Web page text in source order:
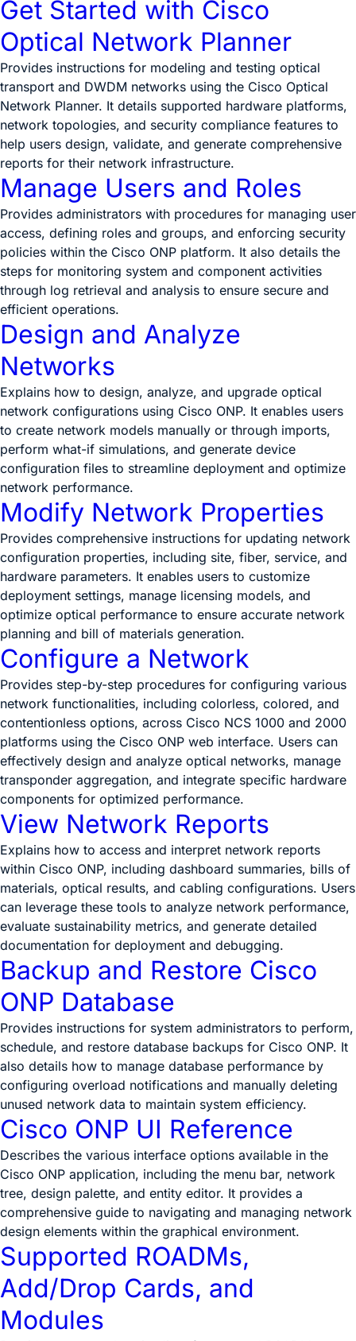
Get Started with Cisco
Optical Network Planner
Provides instructions for modeling and testing optical
transport and DWDM networks using the Cisco Optical
Network Planner. It details supported hardware platforms,
network topologies, and security compliance features to
help users design, validate, and generate comprehensive
reports for their network infrastructure.
Manage Users and Roles
Provides administrators with procedures for managing user
access, defining roles and groups, and enforcing security
policies within the Cisco ONP platform. It also details the
steps for monitoring system and component activities
through log retrieval and analysis to ensure secure and
efficient operations.
Design and Analyze
Networks
Explains how to design, analyze, and upgrade optical
network configurations using Cisco ONP. It enables users
to create network models manually or through imports,
perform what-if simulations, and generate device
configuration files to streamline deployment and optimize
network performance.
Modify Network Properties
Provides comprehensive instructions for updating network
configuration properties, including site, fiber, service, and
hardware parameters. It enables users to customize
deployment settings, manage licensing models, and
optimize optical performance to ensure accurate network
planning and bill of materials generation.
Configure a Network
Provides step-by-step procedures for configuring various
network functionalities, including colorless, colored, and
contentionless options, across Cisco NCS 1000 and 2000
platforms using the Cisco ONP web interface. Users can
effectively design and analyze optical networks, manage
transponder aggregation, and integrate specific hardware
components for optimized performance.
View Network Reports
Explains how to access and interpret network reports
within Cisco ONP, including dashboard summaries, bills of
materials, optical results, and cabling configurations. Users
can leverage these tools to analyze network performance,
evaluate sustainability metrics, and generate detailed
documentation for deployment and debugging.
Backup and Restore Cisco
ONP Database
Provides instructions for system administrators to perform,
schedule, and restore database backups for Cisco ONP. It
also details how to manage database performance by
configuring overload notifications and manually deleting
unused network data to maintain system efficiency.
Cisco ONP UI Reference
Describes the various interface options available in the
Cisco ONP application, including the menu bar, network
tree, design palette, and entity editor. It provides a
comprehensive guide to navigating and managing network
design elements within the graphical environment.
Supported ROADMs,
Add/Drop Cards, and
Modules